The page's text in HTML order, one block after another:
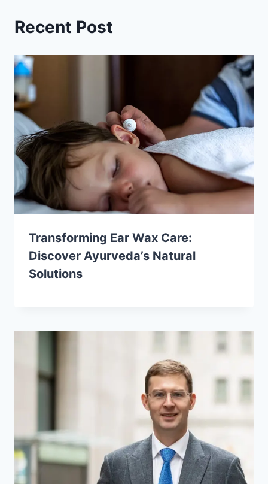
Recent Post
Transforming Ear Wax Care:
Discover Ayurveda’s Natural
Solutions